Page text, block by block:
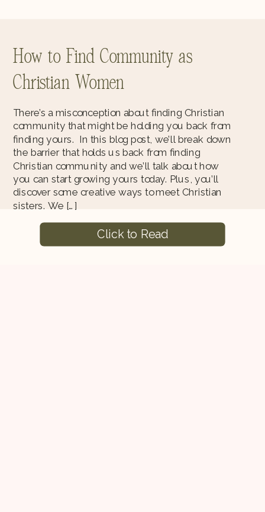
How to Find Community as
Christian Women
There’s a misconception about finding Christian
community that might be holding you back from
finding yours. In this blog post, we’ll break down
the barrier that holds us back from finding
Christian community and we’ll talk about how
you can start growing yours today. Plus, you’ll
discover some creative ways to meet Christian
sisters. We […]
Click to Read